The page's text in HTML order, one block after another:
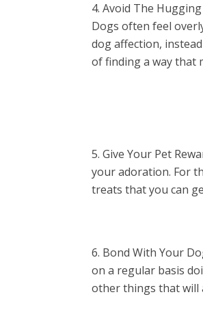
Avoid The
Dogs often feel
dog affection,
of finding a way that
Give Your Pet
your adoration. For
treats that you can
Bond With Your
on a regular basis
other things that will